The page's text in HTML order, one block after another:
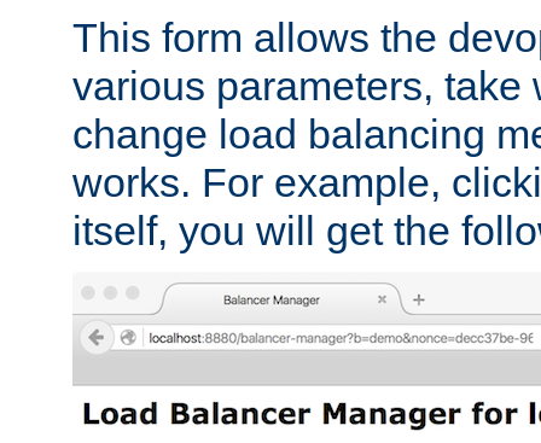
This form allows the
various parameters, take
change load balancing
works. For example,
itself, you will get the